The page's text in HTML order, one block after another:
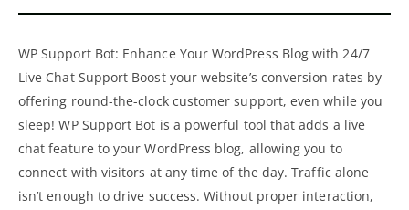
WP Support Bot: Enhance Your WordPress Blog with 24/7
Live Chat Support Boost your website’s conversion rates by
offering round-the-clock customer support, even while you
sleep! WP Support Bot is a powerful tool that adds a live
chat feature to your WordPress blog, allowing you to
connect with visitors at any time of the day. Traffic alone
isn’t enough to drive success. Without proper interaction,